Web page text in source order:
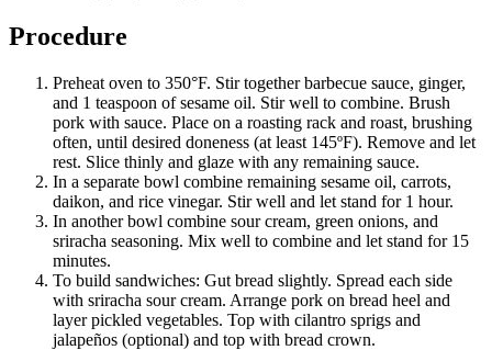
Procedure
Preheat oven to 350°F. Stir together barbecue sauce, ginger,
and 1 teaspoon of sesame oil. Stir well to combine. Brush
pork with sauce. Place on a roasting rack and roast, brushing
often, until desired doneness (at least 145ºF). Remove and let
rest. Slice thinly and glaze with any remaining sauce.
In a separate bowl combine remaining sesame oil, carrots,
daikon, and rice vinegar. Stir well and let stand for 1 hour.
In another bowl combine sour cream, green onions, and
sriracha seasoning. Mix well to combine and let stand for 15
minutes.
To build sandwiches: Gut bread slightly. Spread each side
with sriracha sour cream. Arrange pork on bread heel and
layer pickled vegetables. Top with cilantro sprigs and
jalapeños (optional) and top with bread crown.